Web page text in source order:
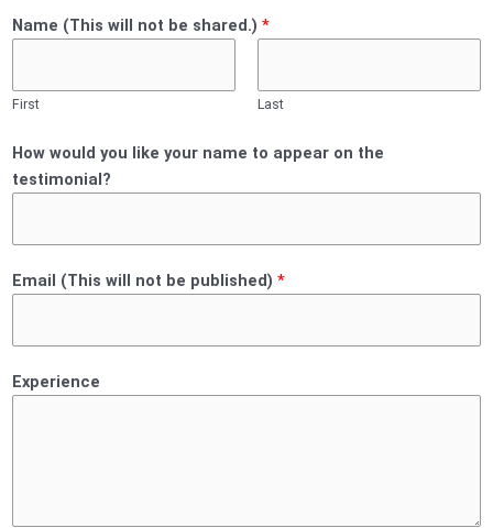
Name (This will not be shared.) *
First Last
How would you like your name to appear on the
testimonial?
Email (This will not be published) *
Experience